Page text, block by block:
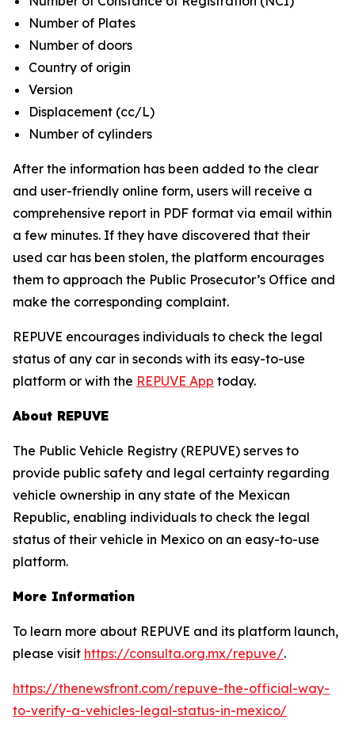
Number of Plates
Number of doors
Country of origin
Version
Displacement (cc/L)
Number of cylinders
After the information has been added to the clear
and user-friendly online form, users will receive a
comprehensive report in PDF format via email within
a few minutes. If they have discovered that their
used car has been stolen, the platform encourages
them to approach the Public Prosecutor’s Office and
make the corresponding complaint.
REPUVE encourages individuals to check the legal
status of any car in seconds with its easy-to-use
platform or with the REPUVE App today.
About REPUVE
The Public Vehicle Registry (REPUVE) serves to
provide public safety and legal certainty regarding
vehicle ownership in any state of the Mexican
Republic, enabling individuals to check the legal
status of their vehicle in Mexico on an easy-to-use
platform.
More Information
To learn more about REPUVE and its platform launch,
please visit https://consulta.org.mx/repuve/.
https://thenewsfront.com/repuve-the-official-way-
to-verify-a-vehicles-legal-status-in-mexico/